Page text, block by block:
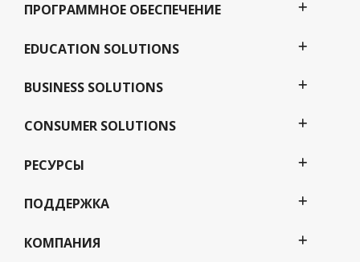
ПРОГРАММНОЕ ОБЕСПЕЧЕНИЕ
EDUCATION SOLUTIONS
BUSINESS SOLUTIONS
CONSUMER SOLUTIONS
РЕСУРСЫ
ПОДДЕРЖКА
КОМПАНИЯ